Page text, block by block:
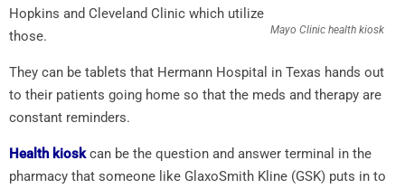
Mayo Clinic health kiosk
Hopkins and Cleveland Clinic which utilize
those.
They can be tablets that Hermann Hospital in Texas hands out
to their patients going home so that the meds and therapy are
constant reminders.
Health kioskcan be the question and answer terminal in the
pharmacy that someone like GlaxoSmith Kline (GSK) puts in to